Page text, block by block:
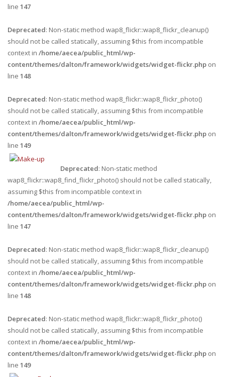
line 147
Deprecated: Non-static method wap8_flickr::wap8_flickr_cleanup()
should not be called statically, assuming $this from incompatible
context in /home/aecea/public_html/wp-
content/themes/dalton/framework/widgets/widget-flickr.php on
line 148
Deprecated: Non-static method wap8_flickr::wap8_flickr_photo()
should not be called statically, assuming $this from incompatible
context in /home/aecea/public_html/wp-
content/themes/dalton/framework/widgets/widget-flickr.php on
line 149
Deprecated: Non-static method
wap8_flickr::wap8_find_flickr_photo() should not be called statically,
assuming $this from incompatible context in
/home/aecea/public_html/wp-
content/themes/dalton/framework/widgets/widget-flickr.php on
line 147
Deprecated: Non-static method wap8_flickr::wap8_flickr_cleanup()
should not be called statically, assuming $this from incompatible
context in /home/aecea/public_html/wp-
content/themes/dalton/framework/widgets/widget-flickr.php on
line 148
Deprecated: Non-static method wap8_flickr::wap8_flickr_photo()
should not be called statically, assuming $this from incompatible
context in /home/aecea/public_html/wp-
content/themes/dalton/framework/widgets/widget-flickr.php on
line 149